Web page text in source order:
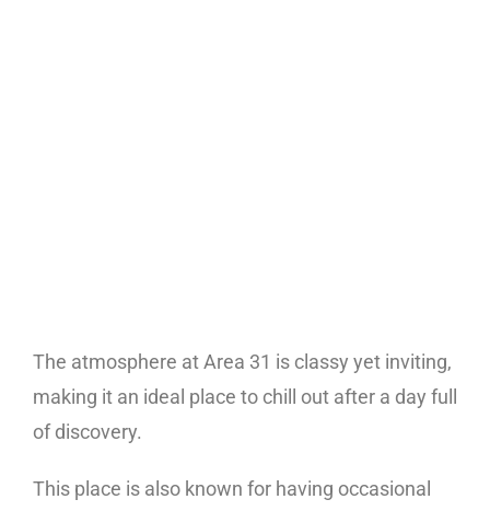
The atmosphere at Area 31 is classy yet inviting,
making it an ideal place to chill out after a day full
of discovery.
This place is also known for having occasional